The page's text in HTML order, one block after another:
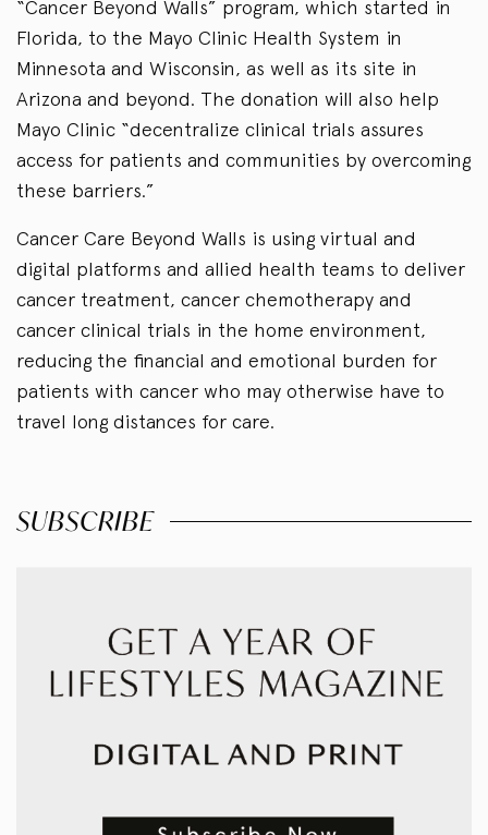
“Cancer Beyond Walls” program, which started in
Florida, to the Mayo Clinic Health System in
Minnesota and Wisconsin, as well as its site in
Arizona and beyond. The donation will also help
Mayo Clinic “decentralize clinical trials assures
access for patients and communities by overcoming
these barriers.”
Cancer Care Beyond Walls is using virtual and
digital platforms and allied health teams to deliver
cancer treatment, cancer chemotherapy and
cancer clinical trials in the home environment,
reducing the financial and emotional burden for
patients with cancer who may otherwise have to
travel long distances for care.
SUBSCRIBE